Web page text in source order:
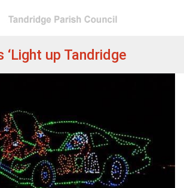
in your browser for text to speech
widget
‘Light up Tandridge